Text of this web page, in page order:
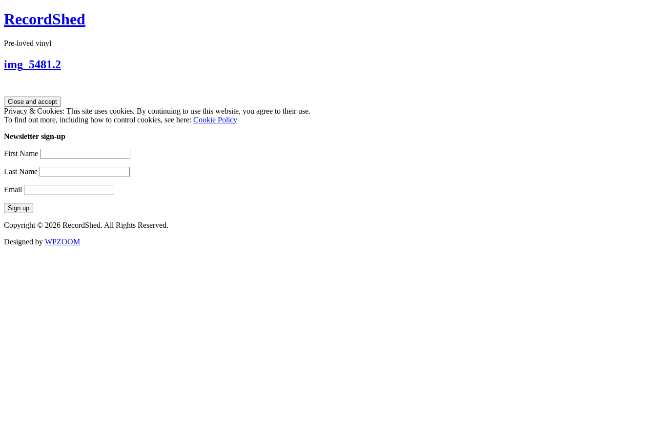
RecordShed
Pre-loved vinyl
img_5481.2
Privacy & Cookies: This site uses cookies. By continuing to use this website, you agree to their use.
To find out more, including how to control cookies, see here: Cookie Policy
Newsletter sign-up
First Name
Last Name
Email
Copyright © 2026 RecordShed. All Rights Reserved.
Designed by WPZOOM